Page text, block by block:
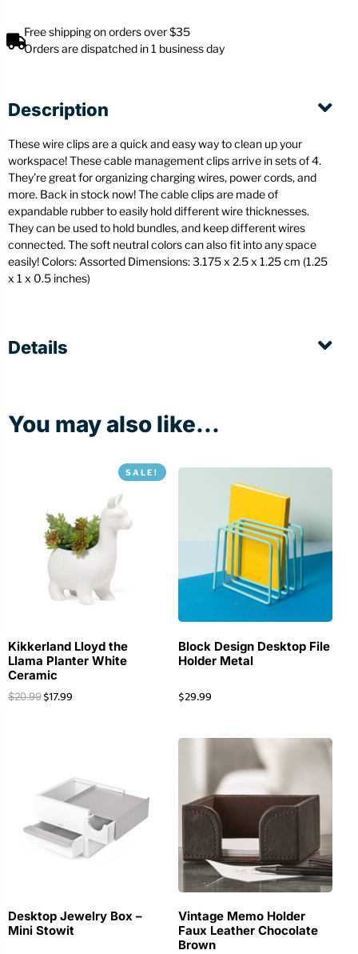
Free shipping on orders over $35
Orders are dispatched in 1 business day
Description
These wire clips are a quick and easy way to clean up your
workspace! These cable management clips arrive in sets of 4.
They’re great for organizing charging wires, power cords, and
more. Back in stock now! The cable clips are made of
expandable rubber to easily hold different wire thicknesses.
They can be used to hold bundles, and keep different wires
connected. The soft neutral colors can also fit into any space
easily! Colors: Assorted Dimensions: 3.175 x 2.5 x 1.25 cm (1.25
x 1 x 0.5 inches)
Details
You may also like...
SALE!
Kikkerland Lloyd the
Llama Planter White
Ceramic
$20.99 $17.99
Block Design Desktop File
Holder Metal
$29.99
Desktop Jewelry Box –
Mini Stowit
Vintage Memo Holder
Faux Leather Chocolate
Brown